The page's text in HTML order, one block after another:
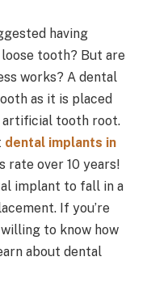
having
tooth? But are
works? A dental
as it is placed
artificial tooth root.
dental implants in
rate over 10 years!
implant to fall in a
If you’re
to know how
about dental